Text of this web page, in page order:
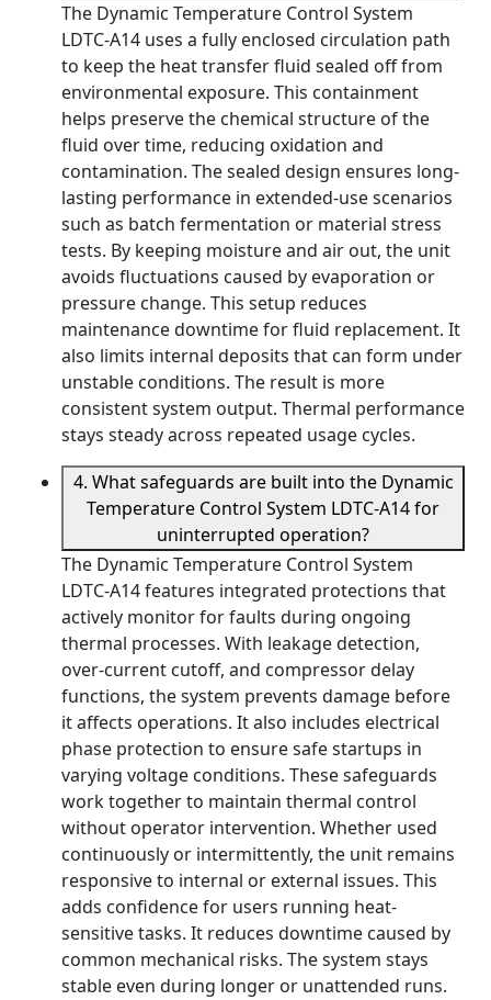
The Dynamic Temperature Control System
LDTC-A14 uses a fully enclosed circulation path
to keep the heat transfer fluid sealed off from
environmental exposure. This containment
helps preserve the chemical structure of the
fluid over time, reducing oxidation and
contamination. The sealed design ensures long-
lasting performance in extended-use scenarios
such as batch fermentation or material stress
tests. By keeping moisture and air out, the unit
avoids fluctuations caused by evaporation or
pressure change. This setup reduces
maintenance downtime for fluid replacement. It
also limits internal deposits that can form under
unstable conditions. The result is more
consistent system output. Thermal performance
stays steady across repeated usage cycles.
4. What safeguards are built into the Dynamic
Temperature Control System LDTC-A14 for
uninterrupted operation?
The Dynamic Temperature Control System
LDTC-A14 features integrated protections that
actively monitor for faults during ongoing
thermal processes. With leakage detection,
over-current cutoff, and compressor delay
functions, the system prevents damage before
it affects operations. It also includes electrical
phase protection to ensure safe startups in
varying voltage conditions. These safeguards
work together to maintain thermal control
without operator intervention. Whether used
continuously or intermittently, the unit remains
responsive to internal or external issues. This
adds confidence for users running heat-
sensitive tasks. It reduces downtime caused by
common mechanical risks. The system stays
stable even during longer or unattended runs.